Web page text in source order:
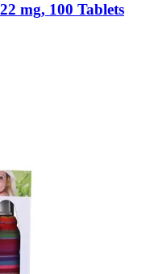
mg, 100 Tablets